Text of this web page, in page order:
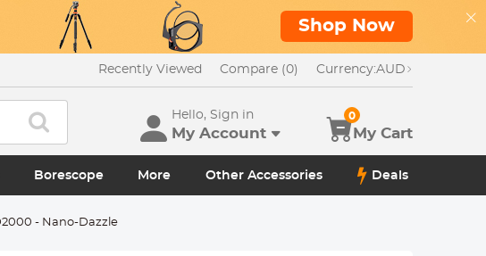
Shop Now
Recently Viewed Compare (0) Currency:AUD
Hello, Sign in
My Account My Cart
0
Borescope More Other Accessories Deals
- Nano-Dazzle